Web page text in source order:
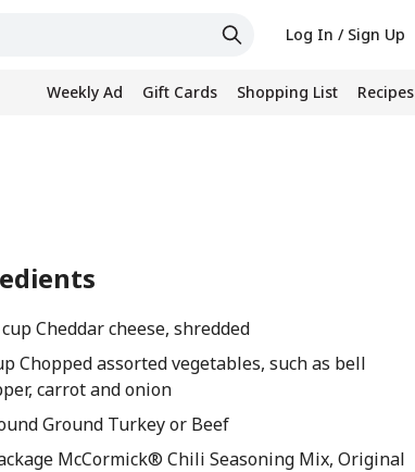
Log In / Sign Up
Weekly Ad Gift Cards Shopping List Recipes
Cheddar cheese, shredded
Chopped assorted vegetables, such as bell
carrot and onion
Ground Turkey or Beef
McCormick® Chili Seasoning Mix, Original